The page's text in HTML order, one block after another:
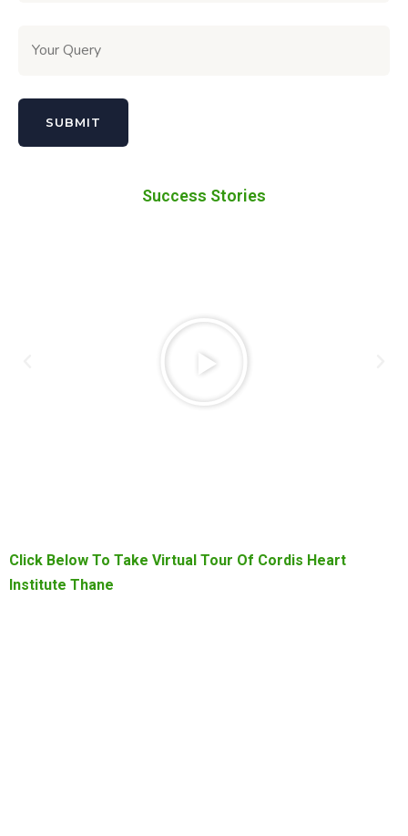
Success Stories
Click Below To Take Virtual Tour Of Cordis Heart
Institute Thane